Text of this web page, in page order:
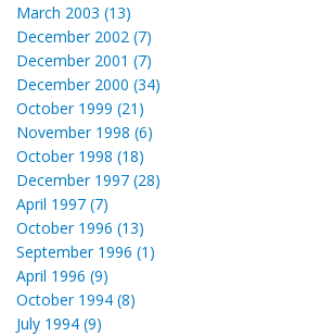
March 2003 (13)
December 2002 (7)
December 2001 (7)
December 2000 (34)
October 1999 (21)
November 1998 (6)
October 1998 (18)
December 1997 (28)
April 1997 (7)
October 1996 (13)
September 1996 (1)
April 1996 (9)
October 1994 (8)
July 1994 (9)